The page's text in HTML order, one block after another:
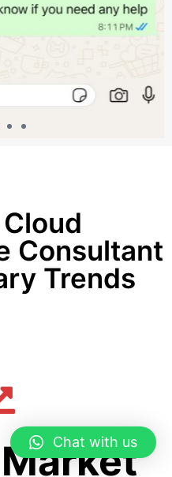
Consultant
Trends
Chat with us